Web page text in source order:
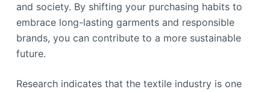
and society. By shifting your purchasing habits to
embrace long-lasting garments and responsible
brands, you can contribute to a more sustainable
future.
Research indicates that the textile industry is one